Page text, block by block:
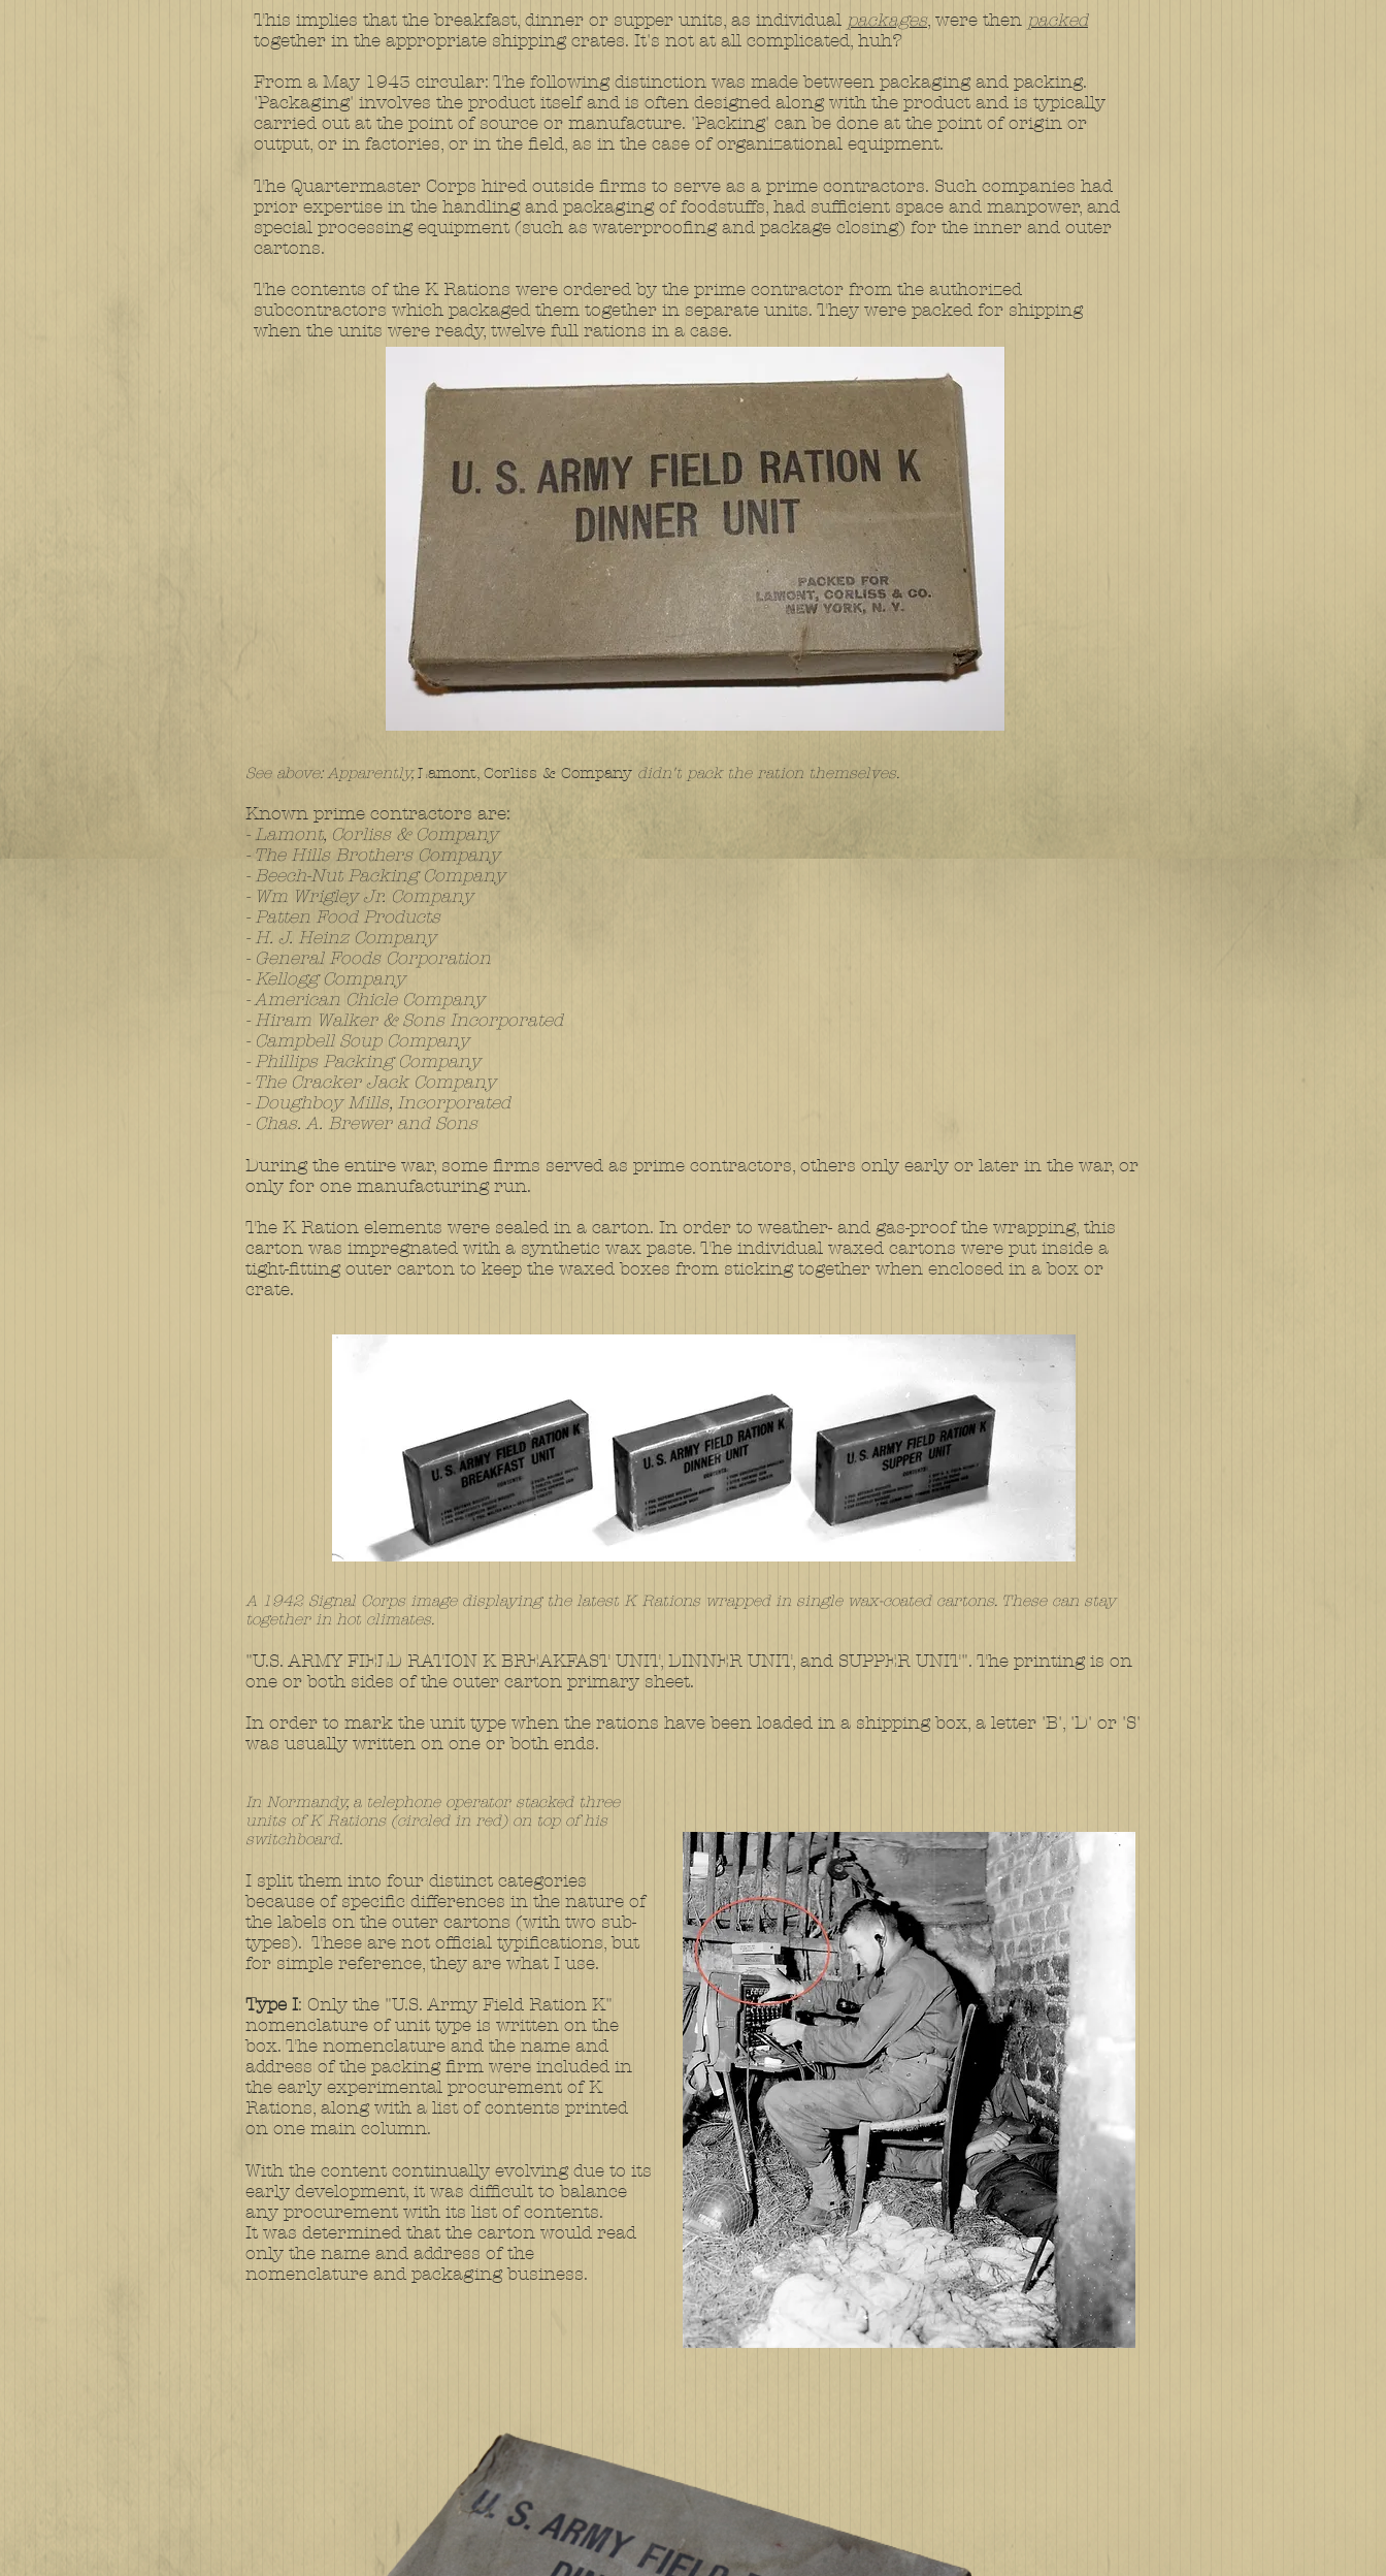
This implies that the breakfast, dinner or supper units, as individual packages, were then packed
together in the appropriate shipping crates. It's not at all complicated, huh?
From a May 1943 circular: The following distinction was made between packaging and packing.
'Packaging' involves the product itself and is often designed along with the product and is typically
carried out at the point of source or manufacture. 'Packing' can be done at the point of origin or
output, or in factories, or in the field, as in the case of organizational equipment.
The Quartermaster Corps hired outside firms to serve as a prime contractors. Such companies had
prior expertise in the handling and packaging of foodstuffs, had sufficient space and manpower, and
special processing equipment (such as waterproofing and package closing) for the inner and outer
cartons.
The contents of the K Rations were ordered by the prime contractor from the authorized
subcontractors which packaged them together in separate units. They were packed for shipping
when the units were ready, twelve full rations in a case.
See above: Apparently,Lamont, Corliss & Company didn't pack the ration themselves.
Known prime contractors are:
- Lamont, Corliss & Company
- The Hills Brothers Company
- Beech-Nut Packing Company
- Wm Wrigley Jr. Company
- Patten Food Products
- H. J. Heinz Company
- General Foods Corporation
- Kellogg Company
- American Chicle Company
- Hiram Walker & Sons Incorporated
- Campbell Soup Company
- Phillips Packing Company
- The Cracker Jack Company
- Doughboy Mills, Incorporated
- Chas. A. Brewer and Sons
During the entire war, some firms served as prime contractors, others only early or later in the war, or
only for one manufacturing run.
The K Ration elements were sealed in a carton. In order to weather- and gas-proof the wrapping, this
carton was impregnated with a synthetic wax paste. The individual waxed cartons were put inside a
tight-fitting outer carton to keep the waxed boxes from sticking together when enclosed in a box or
crate.
A 1942 Signal Corps image displaying the latest K Rations wrapped in single wax-coated cartons. These can stay
together in hot climates.
"U.S. ARMY FIELD RATION K BREAKFAST UNIT, DINNER UNIT, and SUPPER UNIT". The printing is on
one or both sides of the outer carton primary sheet.
In order to mark the unit type when the rations have been loaded in a shipping box, a letter 'B', 'D' or 'S'
was usually written on one or both ends.
In Normandy, a telephone operator stacked three
units of K Rations (circled in red) on top of his
switchboard.
I split them into four distinct categories
because of specific differences in the nature of
the labels on the outer cartons (with two sub-
types). These are not official typifications, but
for simple reference, they are what I use.
Type I: Only the "U.S. Army Field Ration K"
nomenclature of unit type is written on the
box. The nomenclature and the name and
address of the packing firm were included in
the early experimental procurement of K
Rations, along with a list of contents printed
on one main column.
With the content continually evolving due to its
early development, it was difficult to balance
any procurement with its list of contents.
It was determined that the carton would read
only the name and address of the
nomenclature and packaging business.